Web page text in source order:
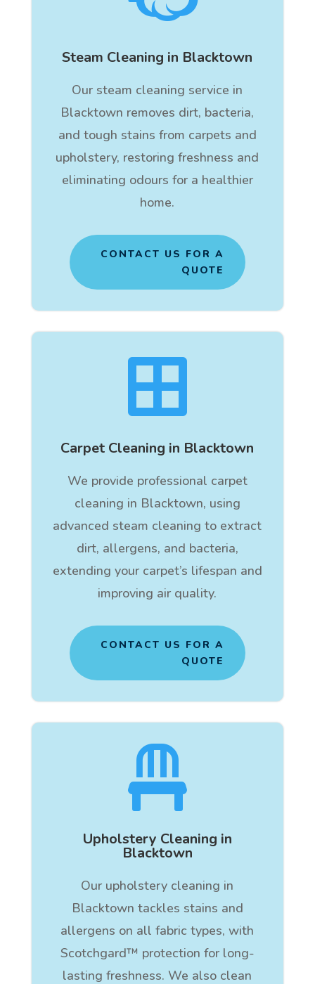
Steam Cleaning in Blacktown
Our steam cleaning service in
Blacktown removes dirt, bacteria,
and tough stains from carpets and
upholstery, restoring freshness and
eliminating odours for a healthier
home.
CONTACT US FOR A
QUOTE

Carpet Cleaning in Blacktown
We provide professional carpet
cleaning in Blacktown, using
advanced steam cleaning to extract
dirt, allergens, and bacteria,
extending your carpet’s lifespan and
improving air quality.
CONTACT US FOR A
QUOTE

Upholstery Cleaning in
Blacktown
Our upholstery cleaning in
Blacktown tackles stains and
allergens on all fabric types, with
Scotchgard™ protection for long-
lasting freshness. We also clean